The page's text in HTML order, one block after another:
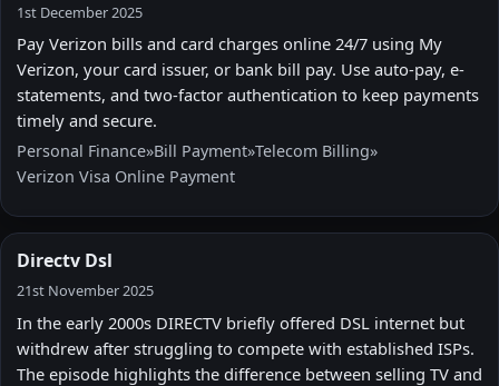
1st December 2025
Pay Verizon bills and card charges online 24/7 using My
Verizon, your card issuer, or bank bill pay. Use auto-pay, e-
statements, and two-factor authentication to keep payments
timely and secure.
Personal Finance»Bill Payment»Telecom Billing»
Verizon Visa Online Payment
Directv Dsl
21st November 2025
In the early 2000s DIRECTV briefly offered DSL internet but
withdrew after struggling to compete with established ISPs.
The episode highlights the difference between selling TV and